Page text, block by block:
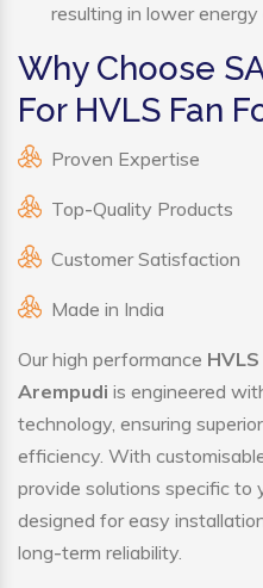
resulting in lower energy
Why Choose
For HVLS Fan
Proven Expertise
Top-Quality Products
Customer Satisfaction
Made in India
Our high performance
Arempudi is engineered
technology, ensuring
efficiency. With
provide solutions specific to
designed for easy
long-term reliability.